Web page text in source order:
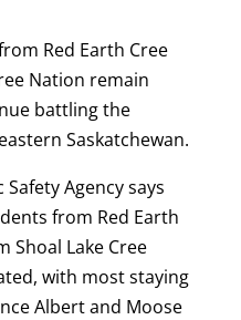
Red Earth Cree
Nation remain
battling the
Saskatchewan.
Agency says
from Red Earth
Shoal Lake Cree
with most staying
Albert and Moose